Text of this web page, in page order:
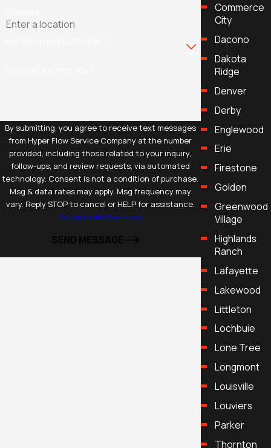
By submitting, you agree to receive text messages
from Hyper Flow Service Company at the number
provided, including those related to your inquiry,
follow-ups, and review requests, via automated
technology. Consent is not a condition of purchase.
Msg & data rates may apply. Msg frequency may
vary. Reply STOP to cancel or HELP for assistance.
Acceptable Use Policy
SEND MESSAGE
Commerce
City
Dacono
Dakota
Ridge
Denver
Derby
Englewood
Erie
Firestone
Golden
Greenwood
Village
Highlands
Ranch
Lafayette
Lakewood
Littleton
Lochbuie
Lone Tree
Longmont
Louisville
Louviers
Parker
Thornton